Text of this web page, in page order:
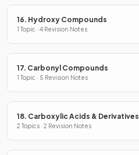
16. Hydroxy Compounds
1 Topic · 4 Revision Notes
17. Carbonyl Compounds
1 Topic · 5 Revision Notes
18. Carboxylic Acids & Derivatives
2 Topics · 2 Revision Notes